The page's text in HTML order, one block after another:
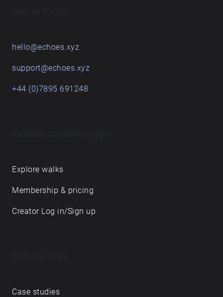
hello@echoes.xyz
support@echoes.xyz
+44 (0)7895 691248
Explore walks
Membership & pricing
Creator Log in/Sign up
Case studies